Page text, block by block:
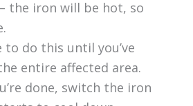
the iron will be hot, so
to do this until you’ve
entire affected area.
done, switch the iron